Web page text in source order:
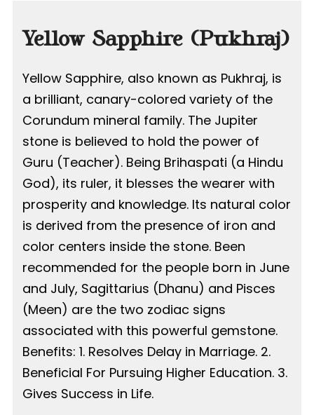
Yellow Sapphire (Pukhraj)
Yellow Sapphire, also known as Pukhraj, is
a brilliant, canary-colored variety of the
Corundum mineral family. The Jupiter
stone is believed to hold the power of
Guru (Teacher). Being Brihaspati (a Hindu
God), its ruler, it blesses the wearer with
prosperity and knowledge. Its natural color
is derived from the presence of iron and
color centers inside the stone. Been
recommended for the people born in June
and July, Sagittarius (Dhanu) and Pisces
(Meen) are the two zodiac signs
associated with this powerful gemstone.
Benefits: 1. Resolves Delay in Marriage. 2.
Beneficial For Pursuing Higher Education. 3.
Gives Success in Life.